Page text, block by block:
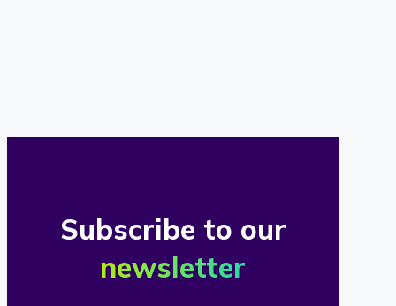
Subscribe to our
newsletter